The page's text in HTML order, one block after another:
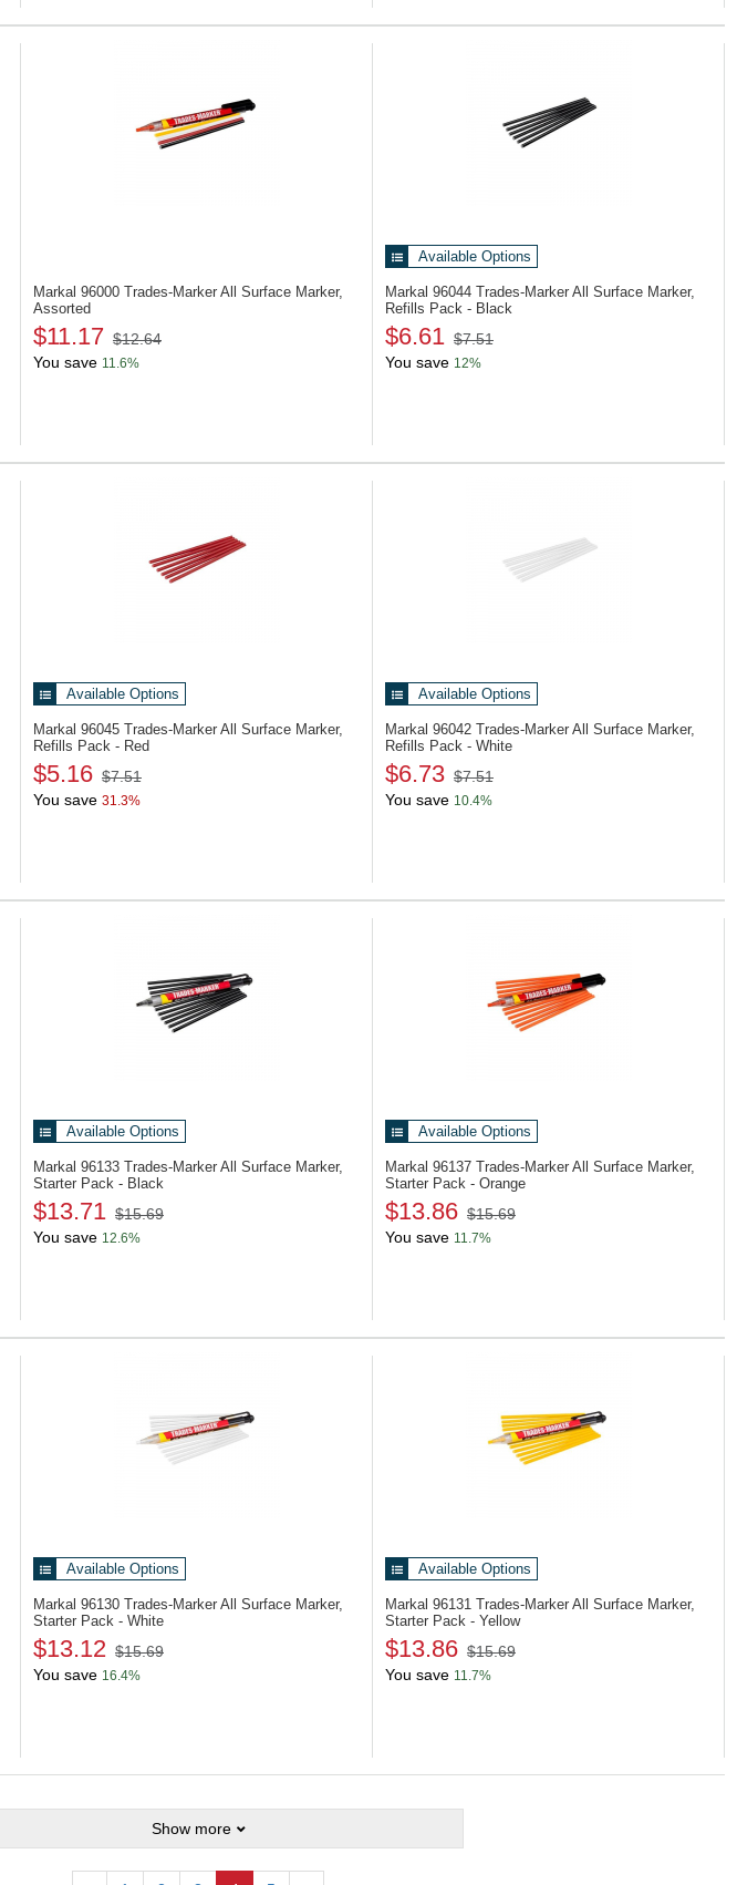
Markal 96000 Trades-Marker All Surface Marker,
Assorted
$11.17 $12.64
You save 11.6%
Available Options
Markal 96044 Trades-Marker All Surface Marker,
Refills Pack - Black
$6.61 $7.51
You save 12%
Available Options
Markal 96045 Trades-Marker All Surface Marker,
Refills Pack - Red
$5.16 $7.51
You save 31.3%
Available Options
Markal 96042 Trades-Marker All Surface Marker,
Refills Pack - White
$6.73 $7.51
You save 10.4%
Available Options
Markal 96133 Trades-Marker All Surface Marker,
Starter Pack - Black
$13.71 $15.69
You save 12.6%
Available Options
Markal 96137 Trades-Marker All Surface Marker,
Starter Pack - Orange
$13.86 $15.69
You save 11.7%
Available Options
Markal 96130 Trades-Marker All Surface Marker,
Starter Pack - White
$13.12 $15.69
You save 16.4%
Available Options
Markal 96131 Trades-Marker All Surface Marker,
Starter Pack - Yellow
$13.86 $15.69
You save 11.7%
Show more